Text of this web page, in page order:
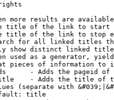
more results are
title of the link to start
title of the link to stop
for all linked titles
show distinct linked
used as a generator,
pieces of information to
- Adds the pageid
- Adds the title of
(separate with
title